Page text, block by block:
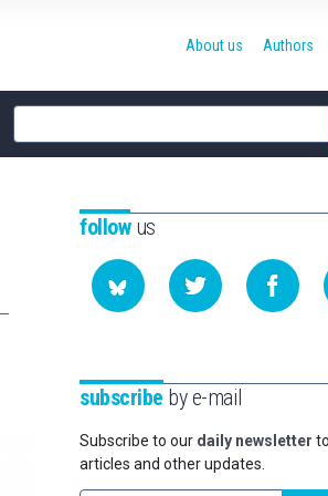
Site
search
About us Authors
followus
subscribe by e-mail
Subscribe to our daily newsletter
articles and other updates.